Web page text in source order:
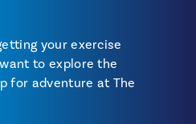
your exercise
to explore the
for adventure at The